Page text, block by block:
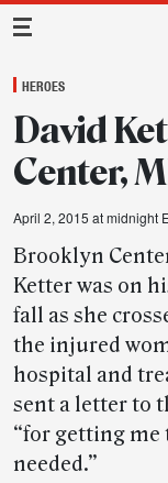
Main
HEROES
David
Center,
April 2, 2015 at midnight
Brooklyn
Ketter was on
fall as she
the injured
hospital and
sent a letter to
“for getting me
needed.”